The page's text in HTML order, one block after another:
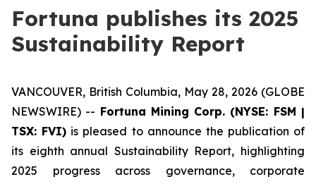
Fortuna publishes its 2025
Sustainability Report
VANCOUVER, British Columbia, May 28, 2026 (GLOBE
NEWSWIRE) -- Fortuna Mining Corp. (NYSE: FSM |
TSX: FVI) is pleased to announce the publication of
its eighth annual Sustainability Report, highlighting
2025 progress across governance, corporate